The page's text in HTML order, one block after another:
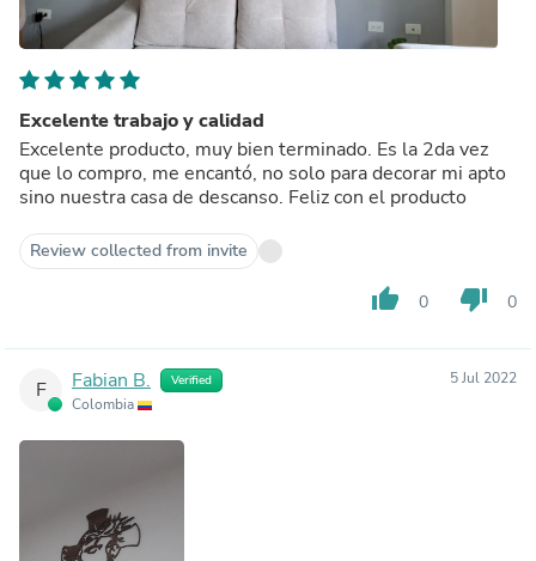
Excelente trabajo y calidad
Excelente producto, muy bien terminado. Es la 2da vez
que lo compro, me encantó, no solo para decorar mi apto
sino nuestra casa de descanso. Feliz con el producto
Review collected from invite
thumb_up 0 thumb_down 0
F Fabian B. Verified
Colombia
5 Jul 2022